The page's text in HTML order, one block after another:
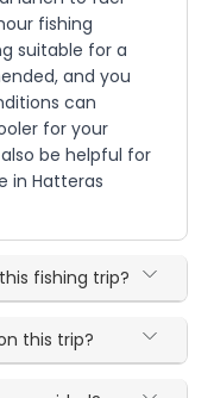
fishing
suitable for a
and you
can
for your
be helpful for
in Hatteras
fishing trip?
this trip?